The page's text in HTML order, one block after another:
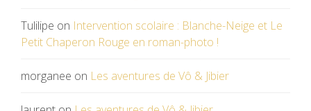
Tulilipe on Intervention scolaire : Blanche-Neige et Le
Petit Chaperon Rouge en roman-photo !
morganee on Les aventures de Vô & Jibier